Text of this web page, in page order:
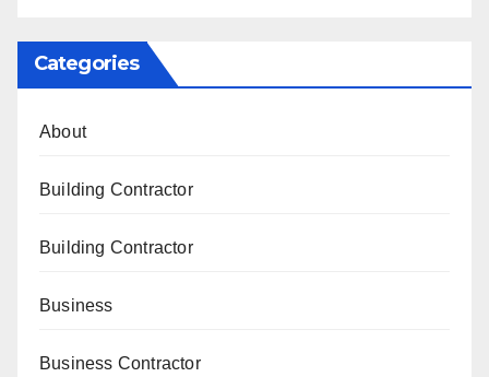
Categories
About
Building Contractor
Building Contractor
Business
Business Contractor